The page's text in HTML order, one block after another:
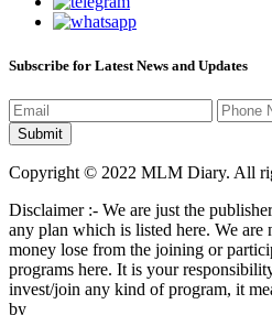
Subscribe for Latest News and Updates
Copyright © 2022 MLM Diary. All
Disclaimer :- We are just the
any plan which is listed here. We
money lose from the joining or
programs here. It is your
invest/join any kind of program, it
by